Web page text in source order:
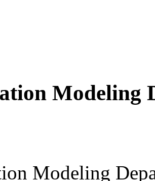
Modeling
Modeling